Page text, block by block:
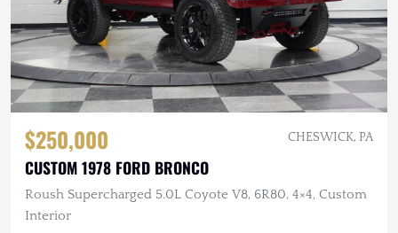
$250,000 CHESWICK, PA
CUSTOM 1978 FORD BRONCO
Roush Supercharged 5.0L Coyote V8, 6R80, 4×4, Custom
Interior